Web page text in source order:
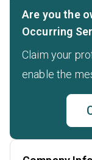
Are you the
Occurring
Claim your
enable the